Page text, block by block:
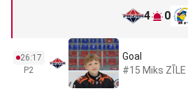
4 0
26:17
P2
Goal
#15 Miks ZĪLE